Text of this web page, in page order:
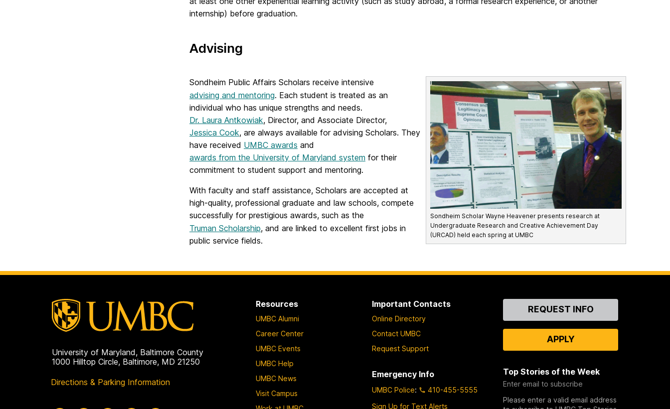
internship) before graduation.
Advising
Sondheim Scholar Wayne Heavener presents research at
Undergraduate Research and Creative Achievement Day
(URCAD) held each spring at UMBC
Sondheim Public Affairs Scholars receive intensive
advising and mentoring. Each student is treated as an
individual who has unique strengths and needs.
Dr. Laura Antkowiak, Director, and Associate Director,
Jessica Cook, are always available for advising Scholars. They
have received UMBC awards and
awards from the University of Maryland system for their
commitment to student support and mentoring.
With faculty and staff assistance, Scholars are accepted at
high-quality, professional graduate and law schools, compete
successfully for prestigious awards, such as the
Truman Scholarship, and are linked to excellent first jobs in
public service fields.
University of Maryland, Baltimore County
1000 Hilltop Circle, Baltimore, MD 21250
Directions & Parking Information
Resources
UMBC Alumni
Career Center
UMBC Events
UMBC Help
UMBC News
Visit Campus
Important Contacts
Online Directory
Contact UMBC
Request Support
Emergency Info
UMBC Police:
410-455-5555
Sign Up for Text Alerts
ContactREQUEST INFO
APPLY
Top Stories of the Week
Enter email to subscribe
Please enter a valid email address